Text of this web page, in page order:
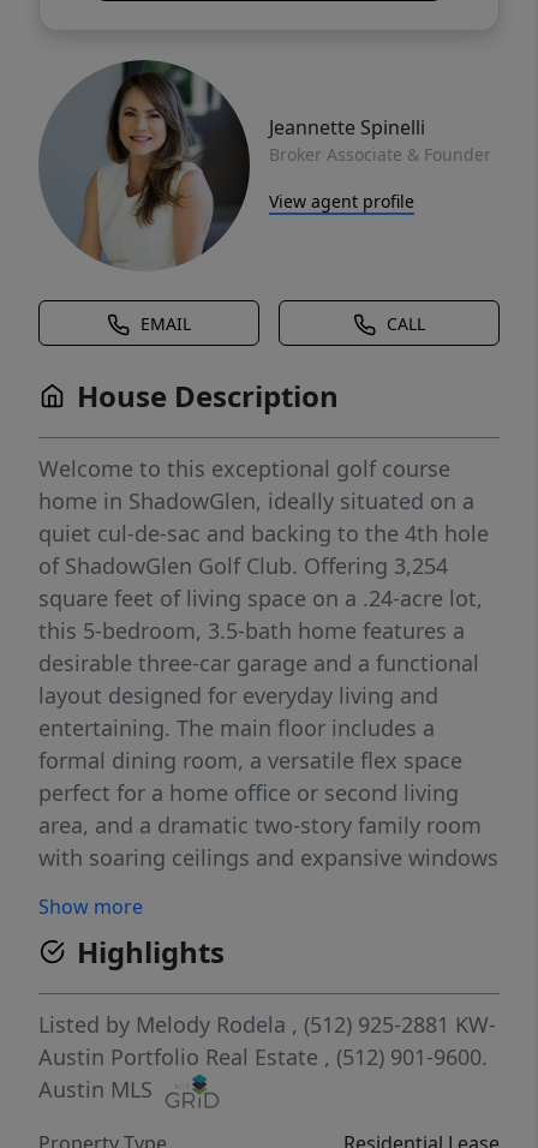
Jeannette Spinelli
Broker Associate & Founder
View agent profile
EMAIL CALL
House Description
Welcome to this exceptional golf course
home in ShadowGlen, ideally situated on a
quiet cul-de-sac and backing to the 4th hole
of ShadowGlen Golf Club. Offering 3,254
square feet of living space on a .24-acre lot,
this 5-bedroom, 3.5-bath home features a
desirable three-car garage and a functional
layout designed for everyday living and
entertaining. The main floor includes a
formal dining room, a versatile flex space
perfect for a home office or second living
area, and a dramatic two-story family room
with soaring ceilings and expansive windows
open-concept kitchen is equipped with
granite countertops, a large center island,
stainless steel appliances, abundant
cabinetry, and a breakfast area that flows
seamlessly into the living room. The private
first-floor primary suite offers a spacious
retreat, while upstairs you'll find a large
Show more
Highlights
Listed by Melody Rodela , (512) 925-2881 KW-
Austin Portfolio Real Estate , (512) 901-9600.
Austin MLS